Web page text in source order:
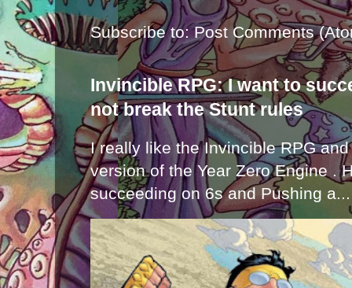
Subscribe to:Post Comments
Invincible RPG: I want to
not break the Stunt rules
I really like the Invincible RPG
version of the Year Zero Engine .
succeeding on 6s and Pushing a...